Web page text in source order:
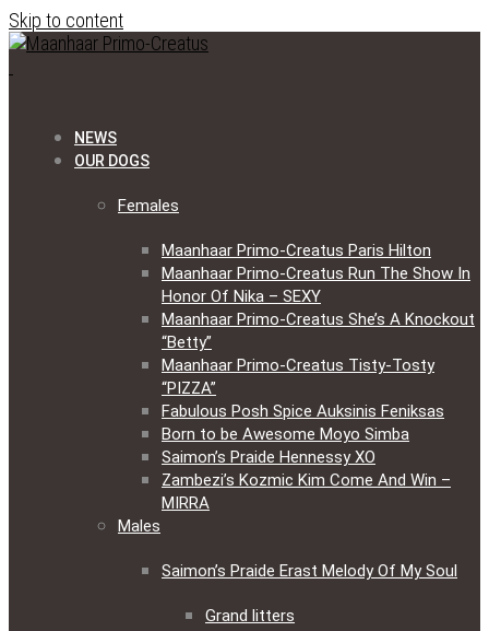
Skip to content
NEWS
OUR DOGS
Females
Maanhaar Primo-Creatus Paris Hilton
Maanhaar Primo-Creatus Run The Show In
Honor Of Nika – SEXY
Maanhaar Primo-Creatus She’s A Knockout
“Betty”
Maanhaar Primo-Creatus Tisty-Tosty
“PIZZA”
Fabulous Posh Spice Auksinis Feniksas
Born to be Awesome Moyo Simba
Saimon’s Praide Hennessy XO
Zambezi’s Kozmic Kim Come And Win –
MIRRA
Males
Saimon’s Praide Erast Melody Of My Soul
Grand litters